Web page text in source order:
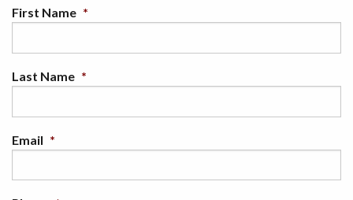
First Name *
Last Name *
Email *